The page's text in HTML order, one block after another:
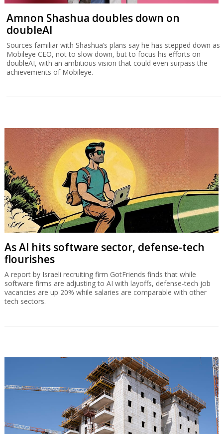
Amnon Shashua doubles down on
doubleAI
Sources familiar with Shashua’s plans say he has stepped down as
Mobileye CEO, not to slow down, but to focus his efforts on
doubleAI, with an ambitious vision that could even surpass the
achievements of Mobileye.
As AI hits software sector, defense-tech
flourishes
A report by Israeli recruiting firm GotFriends finds that while
software firms are adjusting to AI with layoffs, defense-tech job
vacancies are up 20% while salaries are comparable with other
tech sectors.